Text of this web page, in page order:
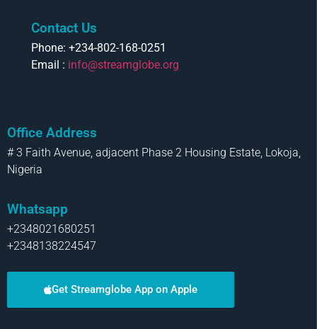
Contact Us
Phone: +234-802-168-0251
Email : info@streamglobe.org
Office Address
# 3 Faith Avenue, adjacent Phase 2 Housing Estate, Lokoja,
Nigeria
Whatsapp
+2348021680251
+2348138224547
Get Streamglobe App on Apple